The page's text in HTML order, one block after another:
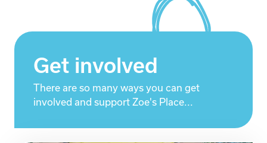
Get involved
There are so many ways you can get
involved and support Zoe's Place...